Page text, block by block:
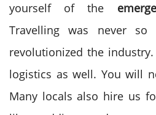
yourself of the
Travelling was never
revolutionized the
logistics as well. You will
Many locals also hire us